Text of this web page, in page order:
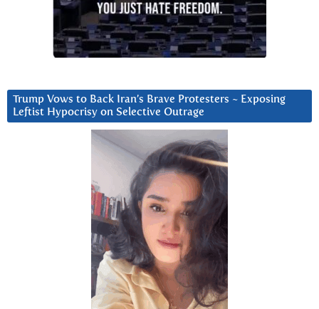
Trump Vows to Back Iran’s Brave Protesters ~ Exposing
Leftist Hypocrisy on Selective Outrage